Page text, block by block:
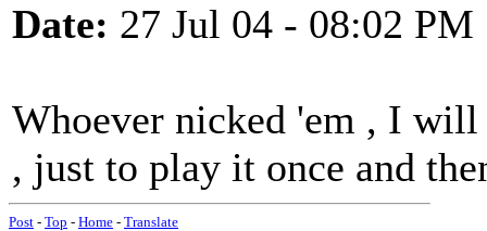
Date: 27 Jul 04 - 08:02 PM
Whoever nicked 'em , I
, just to play it once and
Post - Top - Home - Translate